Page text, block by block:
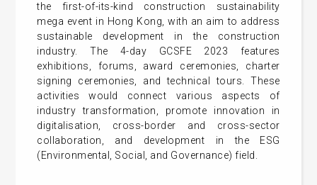
the first-of-its-kind construction sustainability
mega event in Hong Kong, with an aim to address
sustainable development in the construction
industry. The 4-day GCSFE 2023 features
exhibitions, forums, award ceremonies, charter
signing ceremonies, and technical tours. These
activities would connect various aspects of
industry transformation, promote innovation in
digitalisation, cross-border and cross-sector
collaboration, and development in the ESG
(Environmental, Social, and Governance) field.